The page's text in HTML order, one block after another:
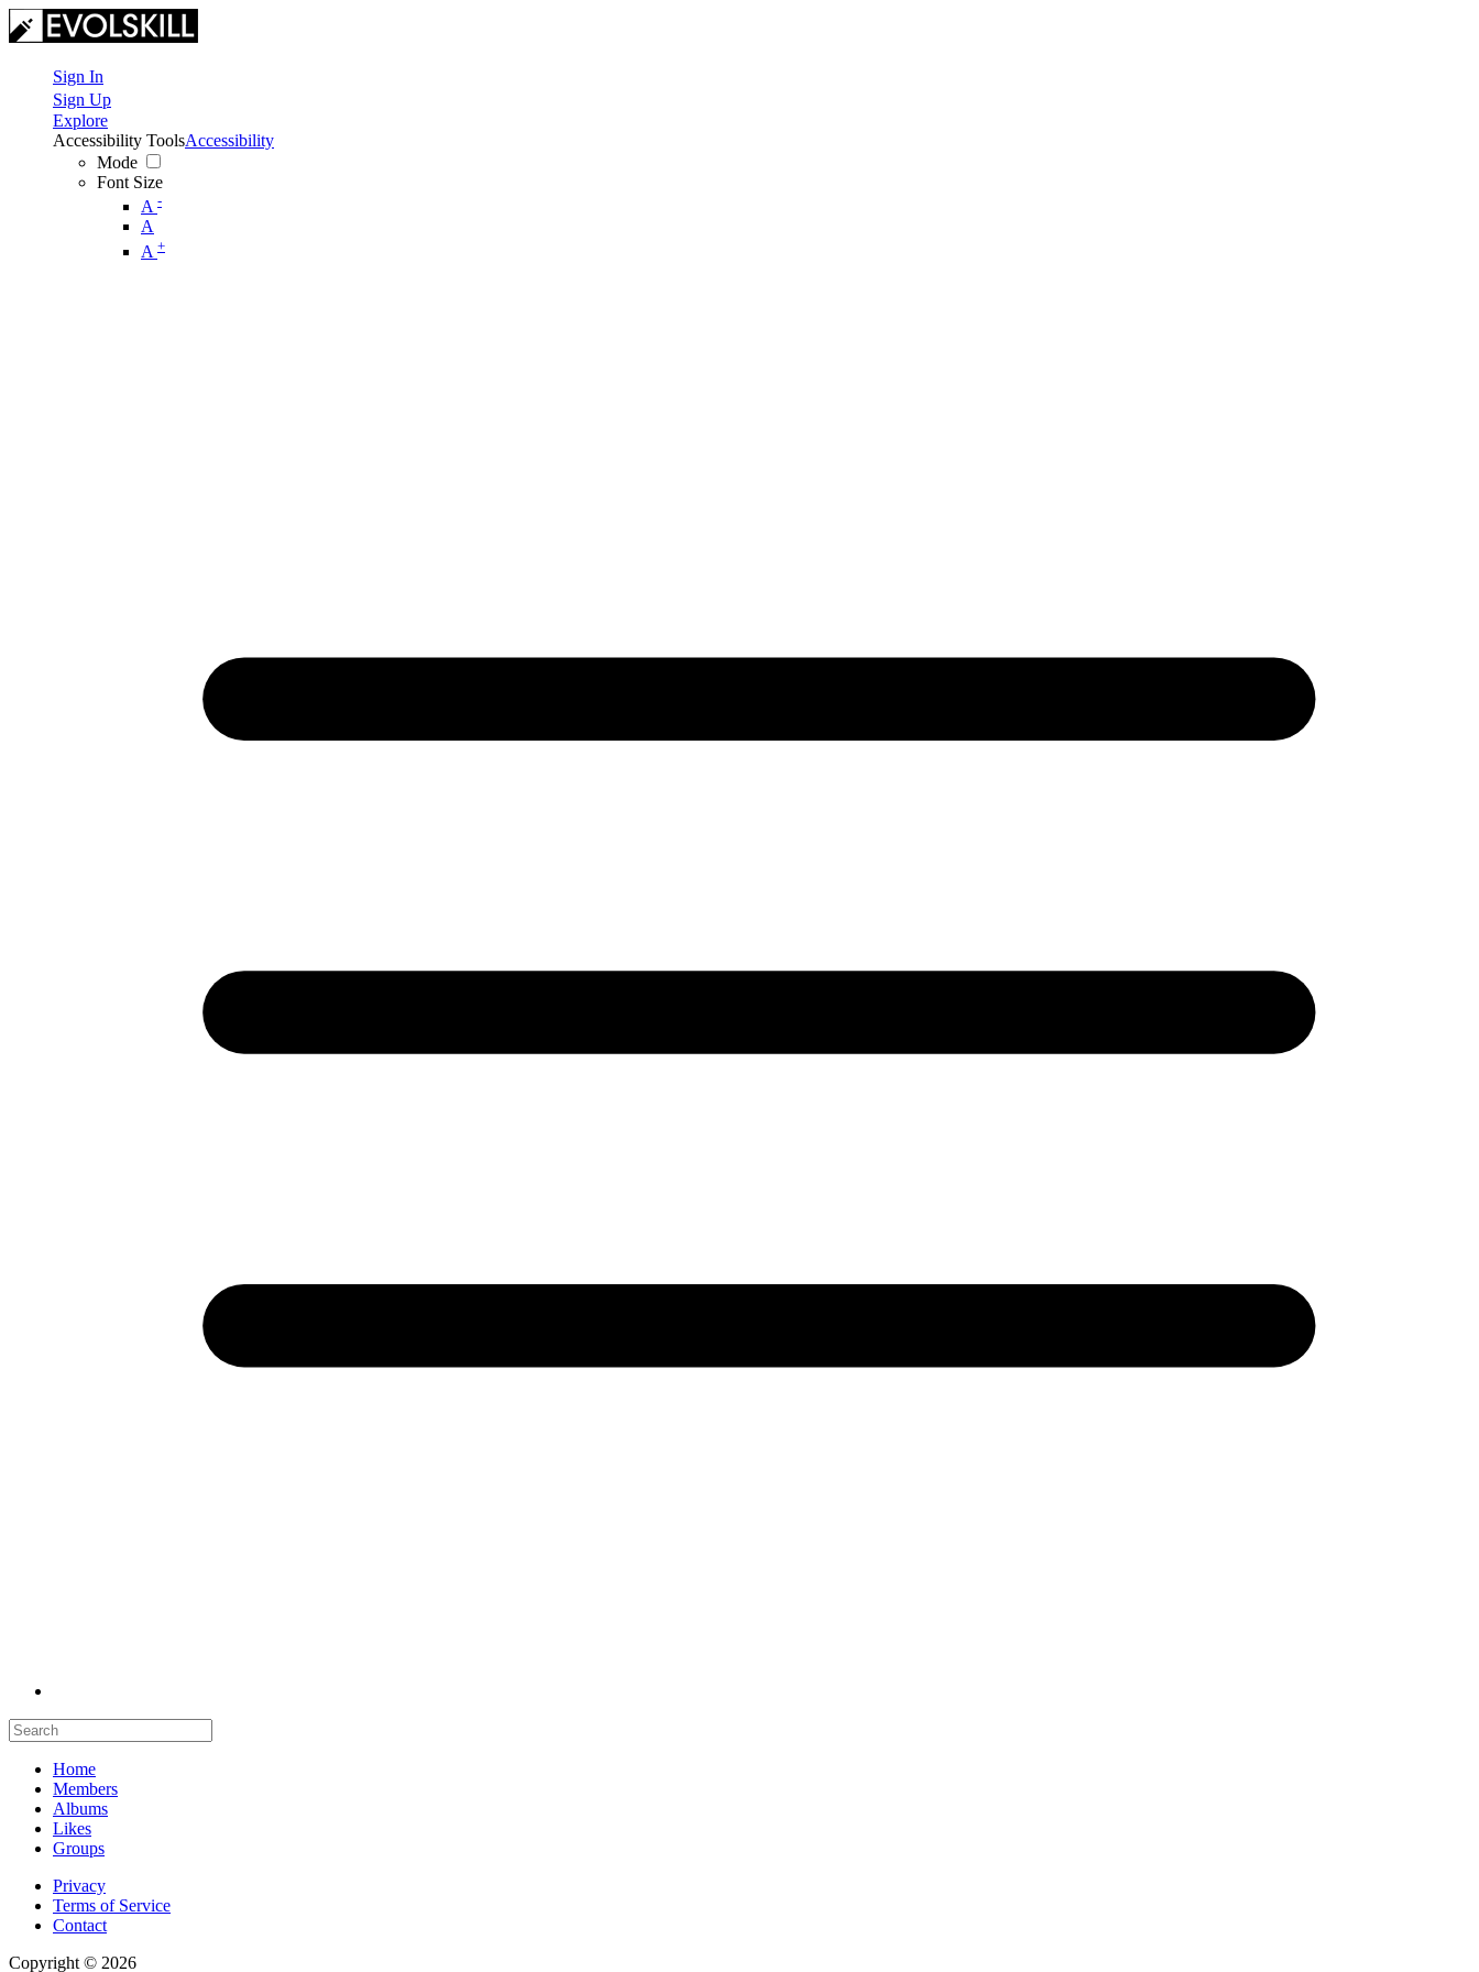
Sign In
Sign Up
Explore
Accessibility Tools
Mode
Font Size
A -
A
A +
Accessibility
Home
Members
Albums
Likes
Groups
Privacy
Terms of Service
Contact
Copyright © 2026